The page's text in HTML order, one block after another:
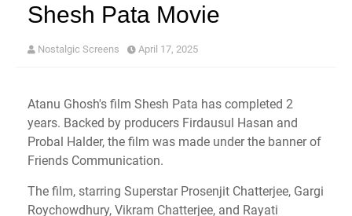
Shesh Pata Movie
Nostalgic Screens April 17, 2025
Atanu Ghosh's film Shesh Pata has completed 2
years. Backed by producers Firdausul Hasan and
Probal Halder, the film was made under the banner of
Friends Communication.
The film, starring Superstar Prosenjit Chatterjee, Gargi
Roychowdhury, Vikram Chatterjee, and Rayati